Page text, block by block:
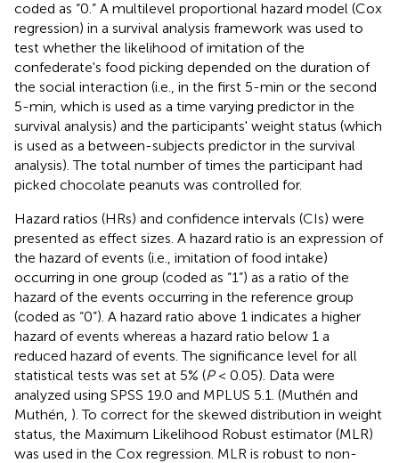
coded as “0.” A multilevel proportional hazard model (Cox
regression) in a survival analysis framework was used to
test whether the likelihood of imitation of the
confederate's food picking depended on the duration of
the social interaction (i.e., in the first 5-min or the second
5-min, which is used as a time varying predictor in the
survival analysis) and the participants' weight status (which
is used as a between-subjects predictor in the survival
analysis). The total number of times the participant had
picked chocolate peanuts was controlled for.
Hazard ratios (HRs) and confidence intervals (CIs) were
presented as effect sizes. A hazard ratio is an expression of
the hazard of events (i.e., imitation of food intake)
occurring in one group (coded as “1”) as a ratio of the
hazard of the events occurring in the reference group
(coded as “0”). A hazard ratio above 1 indicates a higher
hazard of events whereas a hazard ratio below 1 a
reduced hazard of events. The significance level for all
statistical tests was set at 5% (P< 0.05). Data were
analyzed using SPSS 19.0 and MPLUS 5.1. (Muthén and
Muthén, ). To correct for the skewed distribution in weight
status, the Maximum Likelihood Robust estimator (MLR)
was used in the Cox regression. MLR is robust to non-